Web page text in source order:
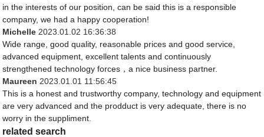
in the interests of our position, can be said this is a responsible
company, we had a happy cooperation!
Michelle 2023.01.02 16:36:38
Wide range, good quality, reasonable prices and good service,
advanced equipment, excellent talents and continuously
strengthened technology forces，a nice business partner.
Maureen 2023.01.01 11:56:45
This is a honest and trustworthy company, technology and equipment
are very advanced and the prodduct is very adequate, there is no
worry in the suppliment.
related search